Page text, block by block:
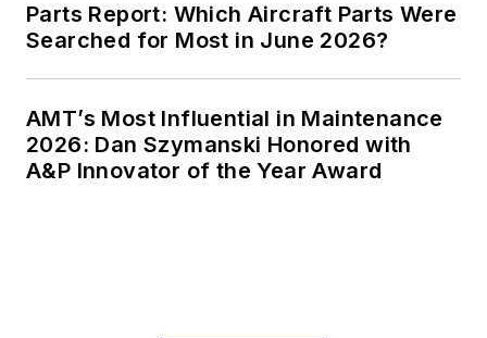
Parts Report: Which Aircraft Parts Were
Searched for Most in June 2026?
AMT’s Most Influential in Maintenance
2026: Dan Szymanski Honored with
A&P Innovator of the Year Award